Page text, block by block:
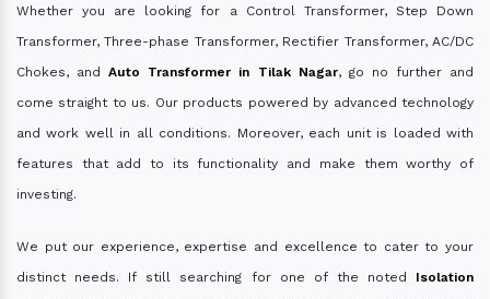
Whether you are looking for a Control Transformer, Step Down
Transformer, Three-phase Transformer, Rectifier Transformer, AC/DC
Chokes, andAuto Transformer in Tilak Nagar, go no further and
come straight to us. Our products powered by advanced technology
and work well in all conditions. Moreover, each unit is loaded with
features that add to its functionality and make them worthy of
investing.
We put our experience, expertise and excellence to cater to your
distinct needs. If still searching for one of the noted Isolation